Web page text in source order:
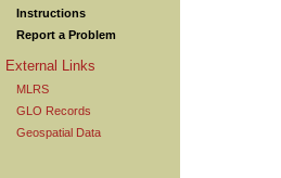
Instructions
Report a Problem
External Links
MLRS
GLO Records
Geospatial Data